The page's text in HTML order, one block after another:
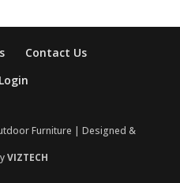
Contact Us
Furniture | Designed &
VIZTECH